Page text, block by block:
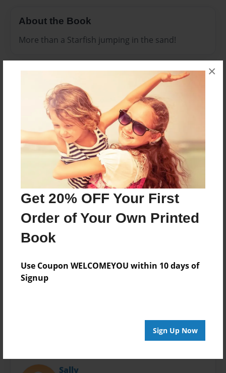
Get 20% OFF Your First
Order of Your Own Printed
Book
Use Coupon WELCOMEYOU within 10 days of
Signup
Sign Up Now
×
About the Book
More than a Starfish jumping in the sand!
Created
Aug-20-2016
Last updated
Aug-20-2016
8.5"x8.5" - Choice of Hardcover/Softcover - Photo
Theme
Children
Privacy
Preview Limit
20 pages
Sally